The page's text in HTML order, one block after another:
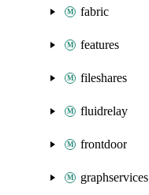
fabric
features
fileshares
fluidrelay
frontdoor
graphservices